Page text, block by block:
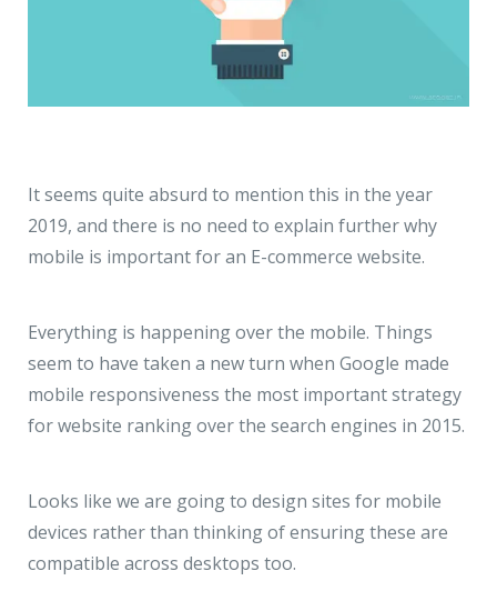
It seems quite absurd to mention this in the year
2019, and there is no need to explain further why
mobile is important for an E-commerce website.
Everything is happening over the mobile. Things
seem to have taken a new turn when Google made
mobile responsiveness the most important strategy
for website ranking over the search engines in 2015.
Looks like we are going to design sites for mobile
devices rather than thinking of ensuring these are
compatible across desktops too.